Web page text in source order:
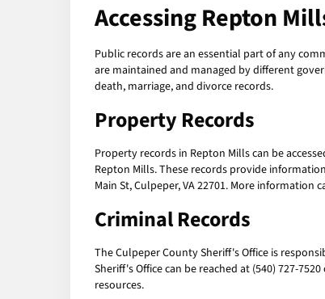
AccessingRepton
Public records are an essential part of any
are maintained and managed by different
death, marriage, and divorce records.
Property Records
Property records in Repton Mills can be
Repton Mills. These records provide
Main St, Culpeper, VA 22701. More
Criminal Records
The Culpeper County Sheriff's Office is
Sheriff's Office can be reached at (540) 727-
resources.